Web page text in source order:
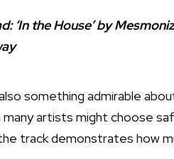
‘In the House’ by
something admirable
many artists might choose
track demonstrates how